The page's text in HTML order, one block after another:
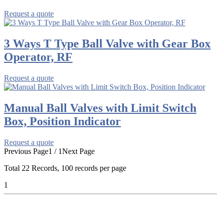
Request a quote
3 Ways T Type Ball Valve with Gear Box
Operator, RF
Request a quote
Manual Ball Valves with Limit Switch
Box, Position Indicator
Request a quote
Previous Page1 / 1Next Page
Total 22 Records, 100 records per page
1